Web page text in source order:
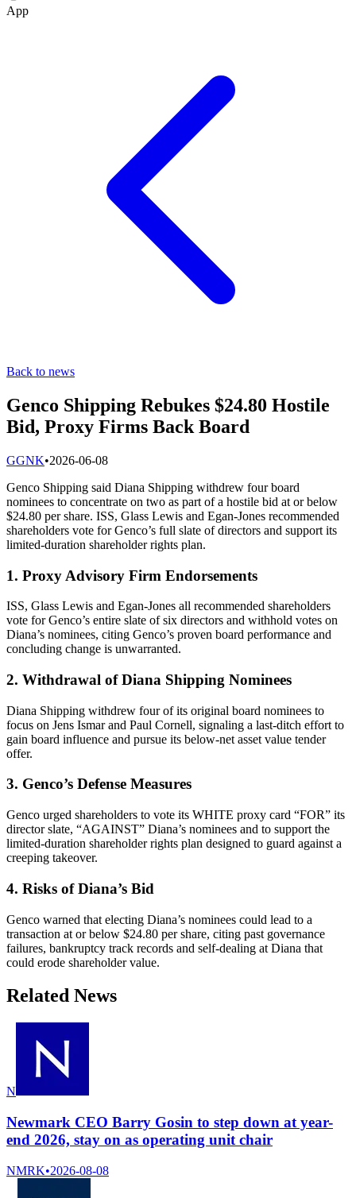
App
Back to news
Genco Shipping Rebukes $24.80 Hostile
Bid, Proxy Firms Back Board
GGNK•2026-06-08
Genco Shipping said Diana Shipping withdrew four board
nominees to concentrate on two as part of a hostile bid at or below
$24.80 per share. ISS, Glass Lewis and Egan-Jones recommended
shareholders vote for Genco’s full slate of directors and support its
limited-duration shareholder rights plan.
1. Proxy Advisory Firm Endorsements
ISS, Glass Lewis and Egan-Jones all recommended shareholders
vote for Genco’s entire slate of six directors and withhold votes on
Diana’s nominees, citing Genco’s proven board performance and
concluding change is unwarranted.
2. Withdrawal of Diana Shipping Nominees
Diana Shipping withdrew four of its original board nominees to
focus on Jens Ismar and Paul Cornell, signaling a last-ditch effort to
gain board influence and pursue its below-net asset value tender
offer.
3. Genco’s Defense Measures
Genco urged shareholders to vote its WHITE proxy card “FOR” its
director slate, “AGAINST” Diana’s nominees and to support the
limited-duration shareholder rights plan designed to guard against a
creeping takeover.
4. Risks of Diana’s Bid
Genco warned that electing Diana’s nominees could lead to a
transaction at or below $24.80 per share, citing past governance
failures, bankruptcy track records and self-dealing at Diana that
could erode shareholder value.
Related News
N
Newmark CEO Barry Gosin to step down at year-
end 2026, stay on as operating unit chair
NMRK•2026-08-08